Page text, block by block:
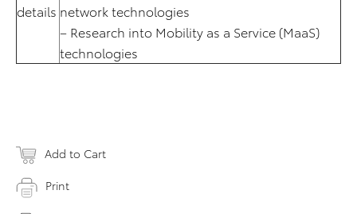
details network technologies
– Research into Mobility as a Service (MaaS)
technologies
Add to Cart
Print